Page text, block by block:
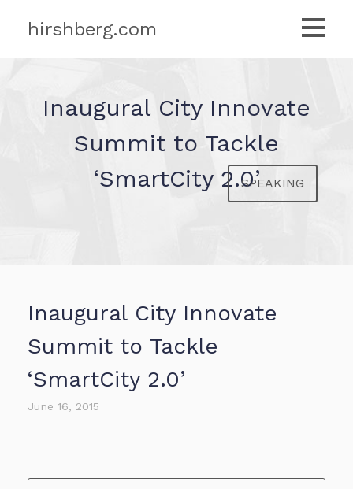
hirshberg.com
Inaugural City Innovate
Summit to Tackle
‘SmartCity 2.0’SPEAKING
Inaugural City Innovate
Summit to Tackle
‘SmartCity 2.0’
June 16, 2015